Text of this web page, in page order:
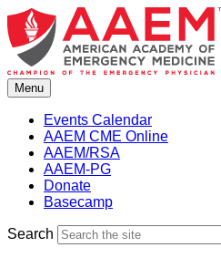
Skip
to
content
Menu
Events Calendar
AAEM CME Online
AAEM/RSA
AAEM-PG
Donate
Basecamp
Search